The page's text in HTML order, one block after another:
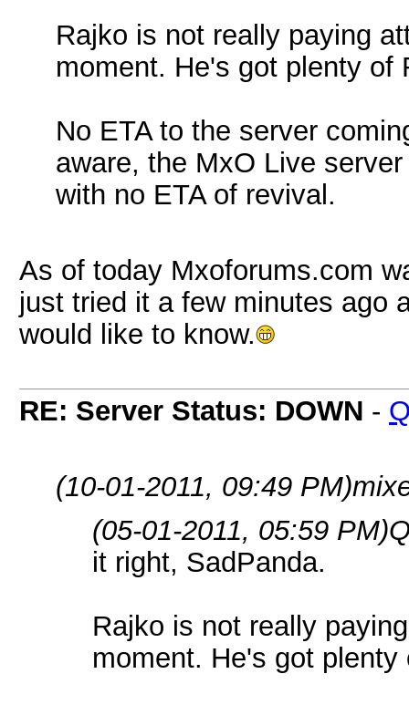
Rajko is not really paying
moment. He's got plenty of
No ETA to the server
aware, the MxO Live
with no ETA of revival.
As of today Mxoforums.com
just tried it a few minutes ago
would like to know.
RE: Server Status: DOWN -
(10-01-2011, 09:49 PM)
(05-01-2011, 05:59 PM)
it right, SadPanda.
Rajko is not really
moment. He's got